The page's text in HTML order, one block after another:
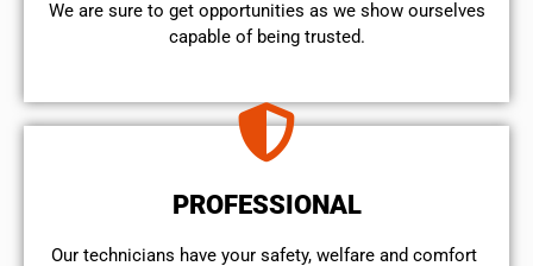
We are sure to get opportunities as we show ourselves
capable of being trusted.
PROFESSIONAL
Our technicians have your safety, welfare and comfort ​